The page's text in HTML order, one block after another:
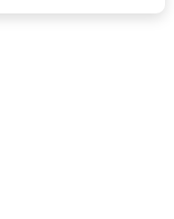
#DesignThinking